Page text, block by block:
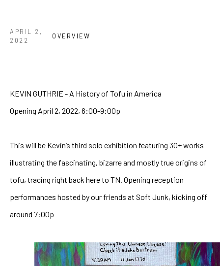
APRIL 2,
2022
OVERVIEW
KEVIN GUTHRIE - A History of Tofu in America
Opening April 2, 2022, 6:00-9:00p
This will be Kevin’s third solo exhibition featuring 30+ works
illustrating the fascinating, bizarre and mostly true origins of
tofu, tracing right back here to TN. Opening reception
performances hosted by our friends at Soft Junk, kicking off
around 7:00p